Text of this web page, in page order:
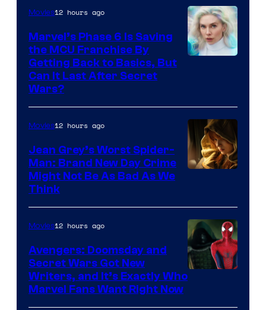
Movies12 hours ago
Marvel’s Phase 6 Is Saving
the MCU Franchise By
Getting Back to Basics, But
Can It Last After Secret
Wars?
Movies12 hours ago
Jean Grey’s Worst Spider-
Man: Brand New Day Crime
Might Not Be As Bad As We
Think
Marvel
Movies12 hours ago
Avengers: Doomsday and
Secret Wars Got New
Writers, and It’s Exactly Who
Marvel Fans Want Right Now